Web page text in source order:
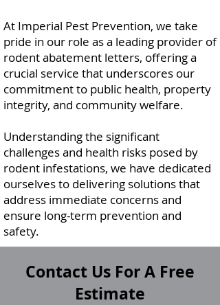
At Imperial Pest Prevention, we take
pride in our role as a leading provider of
rodent abatement letters, offering a
crucial service that underscores our
commitment to public health, property
integrity, and community welfare.
Understanding the significant
challenges and health risks posed by
rodent infestations, we have dedicated
ourselves to delivering solutions that
address immediate concerns and
ensure long-term prevention and
safety.
Contact Us For A Free
Estimate